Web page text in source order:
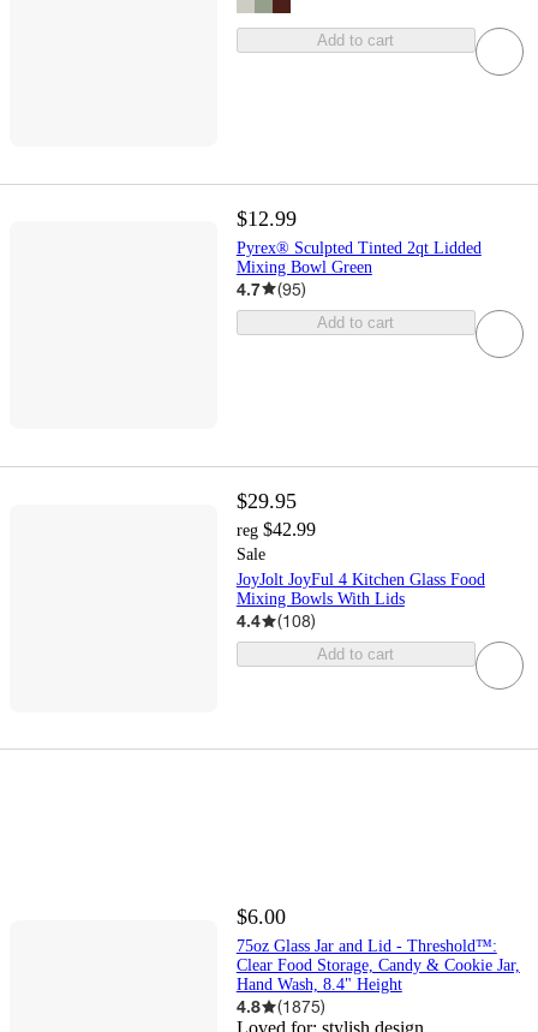
Add to cart
$12.99
Pyrex® Sculpted Tinted 2qt Lidded
Mixing Bowl Green
4.7 (95)
Add to cart
$29.95
reg $42.99
Sale
JoyJolt JoyFul 4 Kitchen Glass Food
Mixing Bowls With Lids
4.4 (108)
Add to cart
$6.00
75oz Glass Jar and Lid - Threshold™:
Clear Food Storage, Candy & Cookie Jar,
Hand Wash, 8.4" Height
4.8 (1875)